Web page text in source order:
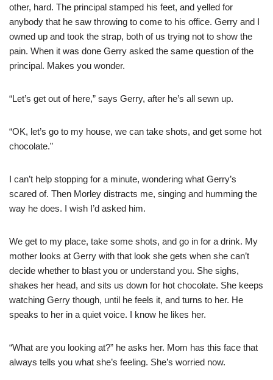
other, hard. The principal stamped his feet, and yelled for
anybody that he saw throwing to come to his office. Gerry and I
owned up and took the strap, both of us trying not to show the
pain. When it was done Gerry asked the same question of the
principal. Makes you wonder.
“Let’s get out of here,” says Gerry, after he’s all sewn up.
“OK, let’s go to my house, we can take shots, and get some hot
chocolate.”
I can’t help stopping for a minute, wondering what Gerry’s
scared of. Then Morley distracts me, singing and humming the
way he does. I wish I’d asked him.
We get to my place, take some shots, and go in for a drink. My
mother looks at Gerry with that look she gets when she can’t
decide whether to blast you or understand you. She sighs,
shakes her head, and sits us down for hot chocolate. She keeps
watching Gerry though, until he feels it, and turns to her. He
speaks to her in a quiet voice. I know he likes her.
“What are you looking at?” he asks her. Mom has this face that
always tells you what she’s feeling. She’s worried now.